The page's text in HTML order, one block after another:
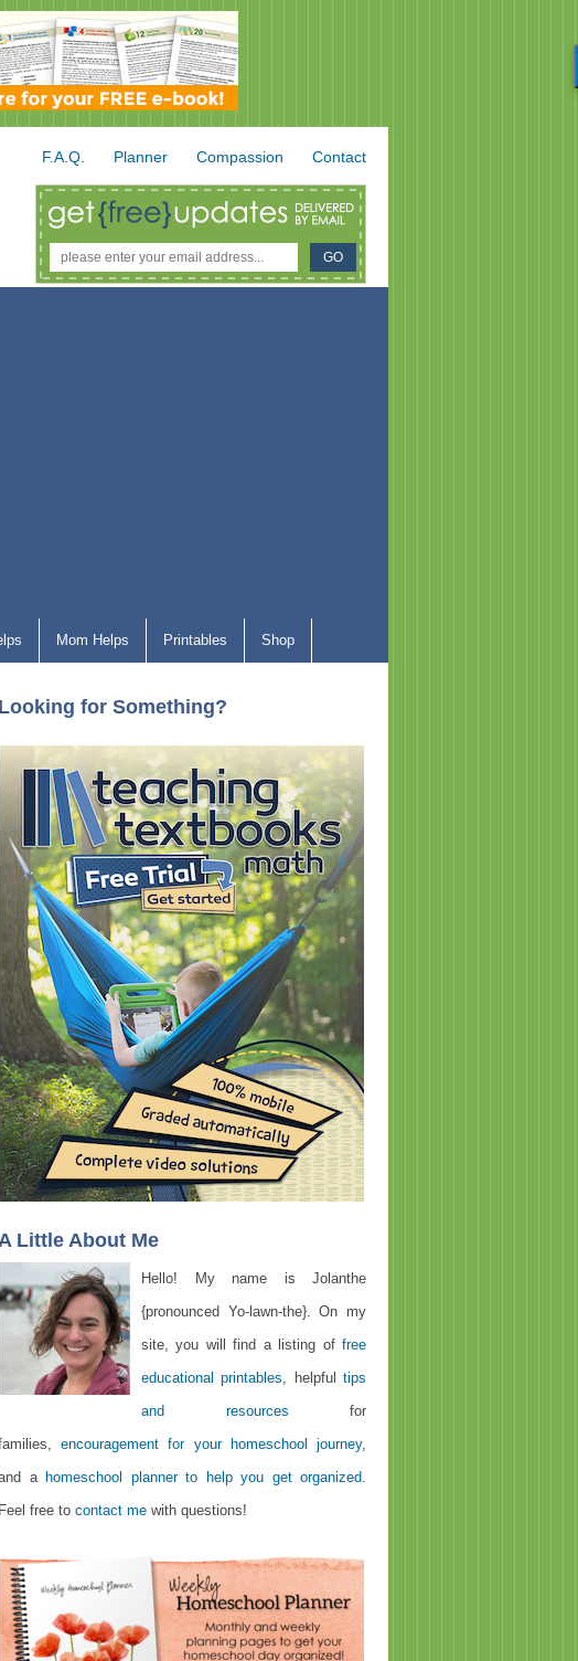
F.A.Q. Planner Compassion Contact
Mom Helps Printables Shop
Looking for Something?
Little About Me
Hello! My name is Jolanthe
{pronounced Yo-lawn-the}. On my
site, you will find a listing of free
educational printables, helpfultips
and resources for
encouragement for your homeschool journey,
a homeschool planner to help you get organized.
Feel free to contact me with questions!